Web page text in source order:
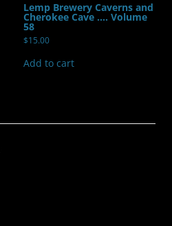
Lemp Brewery Caverns and
Cherokee Cave …. Volume
58
$15.00
Add to cart